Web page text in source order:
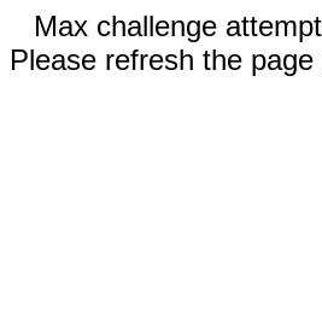
Max challenge
Please refresh the